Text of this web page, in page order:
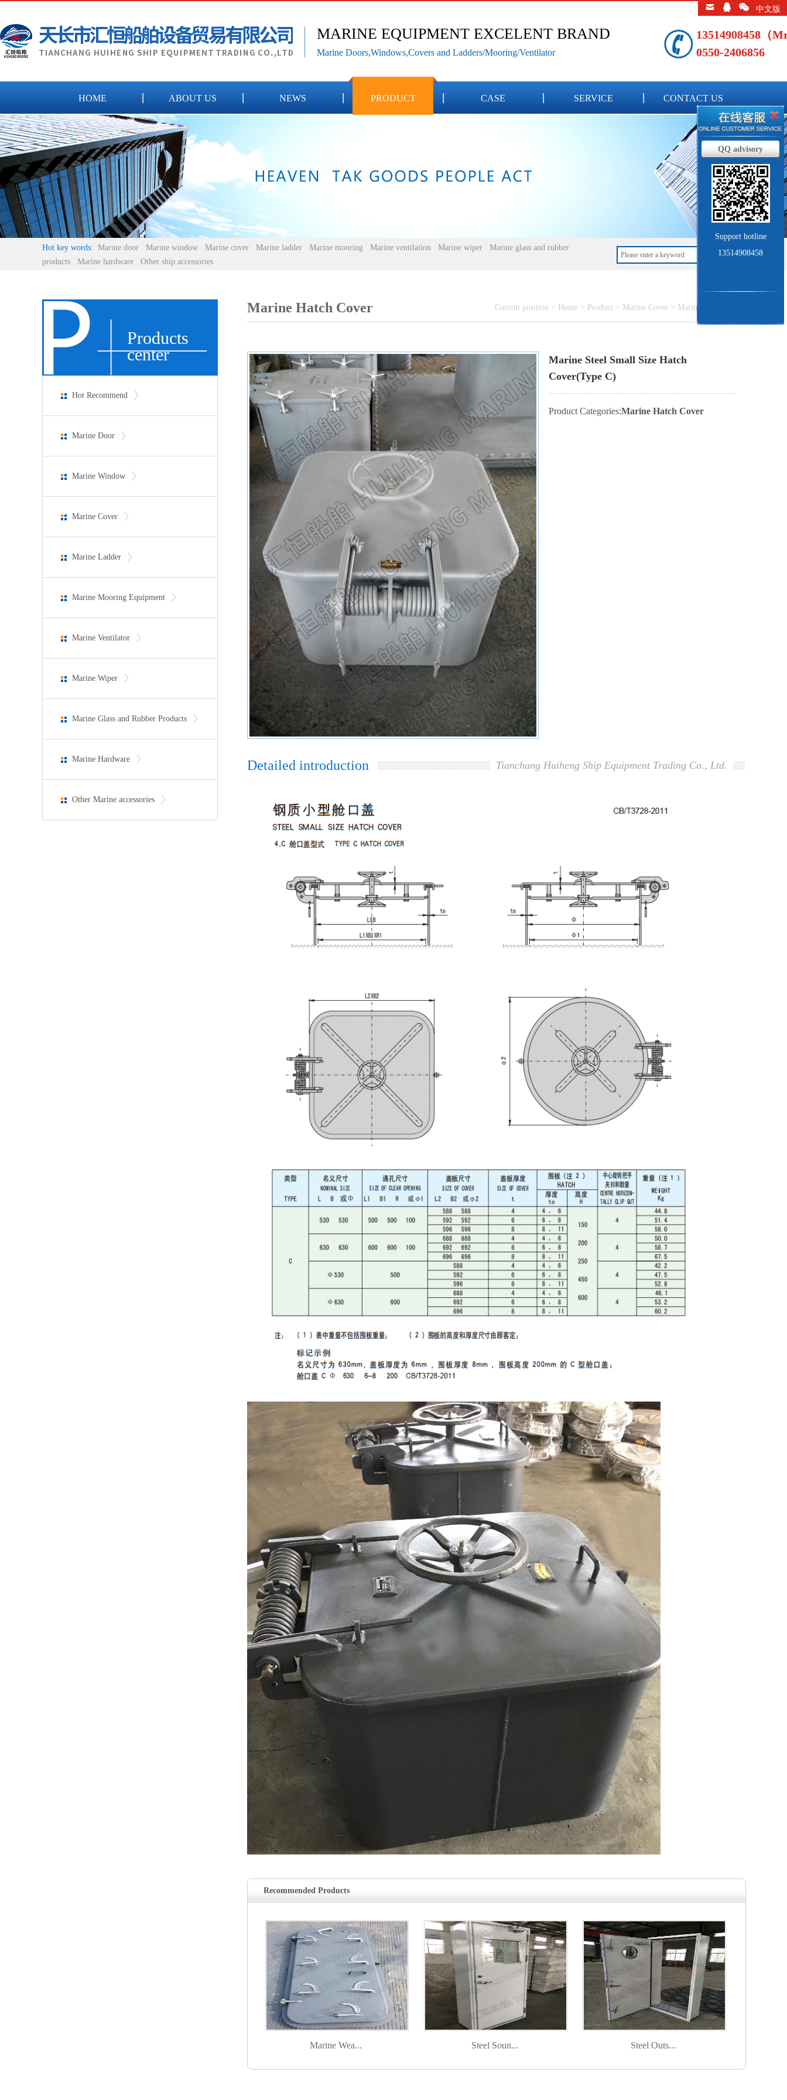
MARINE EQUIPMENT EXCELENT BRAND
Marine Doors,Windows,Covers and Ladders/Mooring/Ventilator
13514908458（
0550-2406856
中文版
HOME ABOUT US NEWS PRODUCT CASE SERVICE CONTACT US
Hot key words: Marine door Marine window Marine cover Marine ladder Marine mooring Marine ventilation Marine wiper
Marine glass and rubber
products
Marine hardware Other ship accessories
Products
center
Hot Recommend
Marine Door
Marine Window
Marine Cover
Marine Ladder
Marine Mooring Equipment
Marine Ventilator
Marine Wiper
Marine Glass and Rubber Products
Marine Hardware
Other Marine accessories
Marine Hatch Cover Current position > Home > Product > Marine Cover > Marine Hatch Cover
Marine Steel Small Size Hatch
Cover(Type C)
Product Categories:Marine Hatch Cover
Detailed introduction Tianchang Huiheng Ship Equipment Trading Co., Ltd.
Recommended Products
Marine Wea... Steel Soun... Steel Outs...
QQ advisory
Support hotline
13514908458